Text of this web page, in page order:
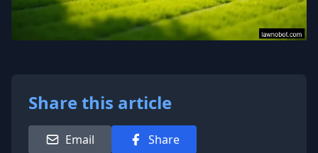
Share this article
Email Share